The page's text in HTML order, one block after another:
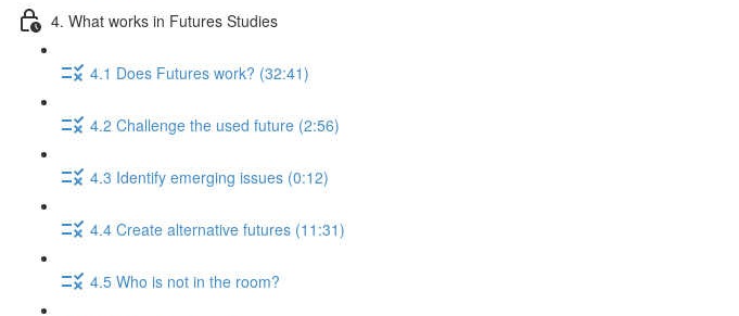
4. What works in Futures Studies
4.1 Does Futures work? (32:41)
4.2 Challenge the used future (2:56)
4.3 Identify emerging issues (0:12)
4.4 Create alternative futures (11:31)
4.5 Who is not in the room?